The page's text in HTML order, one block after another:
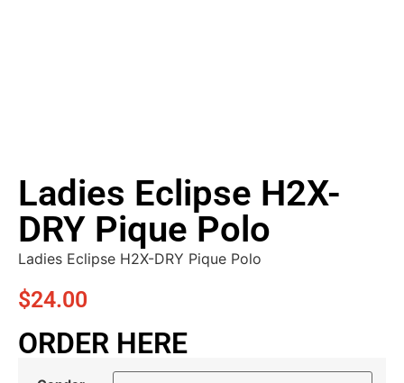
Ladies Eclipse H2X-
DRY Pique Polo
Ladies Eclipse H2X-DRY Pique Polo
$24.00
ORDER HERE